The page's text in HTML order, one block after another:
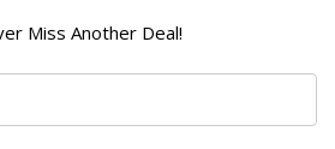
Miss Another Deal!